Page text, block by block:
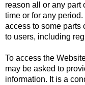
reason all or any part
time or for any
access to some parts
to users, including
To access the
may be asked to
information. It is a